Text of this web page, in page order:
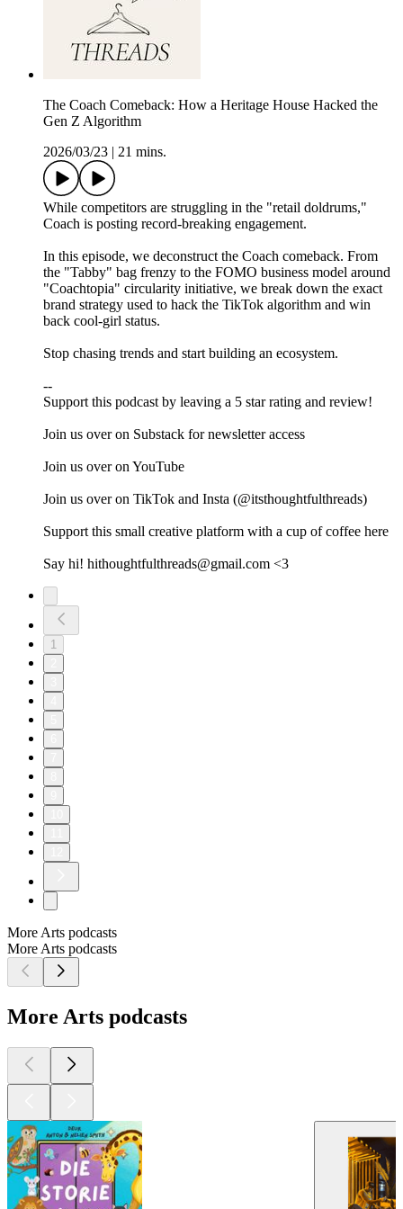
The Coach Comeback: How a Heritage House Hacked the
Gen Z Algorithm
2026/03/23
21 mins.
While competitors are struggling in the "retail doldrums,"
Coach is posting record-breaking engagement.
In this episode, we deconstruct the Coach comeback. From
the "Tabby" bag frenzy to the FOMO business model around
"Coachtopia" circularity initiative, we break down the exact
brand strategy used to hack the TikTok algorithm and win
back cool-girl status.
Stop chasing trends and start building an ecosystem.
--
Support this podcast by leaving a 5 star rating and review!
Join us over on ⁠⁠⁠⁠⁠⁠⁠⁠⁠⁠⁠⁠⁠⁠⁠⁠⁠⁠Substack⁠⁠⁠⁠⁠⁠⁠⁠⁠⁠⁠⁠⁠⁠⁠⁠⁠⁠ for newsletter access
Join us over on ⁠⁠⁠⁠⁠⁠⁠⁠⁠⁠⁠⁠⁠⁠⁠⁠⁠YouTube⁠⁠⁠⁠⁠⁠⁠⁠⁠⁠⁠⁠⁠⁠⁠⁠⁠
Join us over on ⁠⁠⁠⁠⁠⁠⁠⁠⁠⁠⁠⁠⁠⁠⁠⁠⁠TikTok⁠⁠⁠⁠⁠⁠⁠⁠⁠⁠⁠⁠⁠ ⁠⁠⁠⁠and ⁠⁠⁠⁠⁠⁠⁠⁠⁠⁠⁠⁠⁠⁠⁠⁠⁠Insta⁠⁠⁠⁠⁠⁠⁠⁠⁠⁠⁠⁠⁠⁠⁠⁠⁠ (@itsthoughtfulthreads)
Support this small creative platform with a cup of coffee ⁠⁠⁠⁠⁠⁠⁠⁠⁠⁠⁠⁠⁠⁠⁠⁠⁠here⁠⁠⁠⁠⁠⁠⁠⁠⁠⁠⁠⁠⁠⁠⁠
Say hi! hithoughtfulthreads@gmail.com <3
1
More Arts podcasts
More Arts podcasts
More Arts podcasts